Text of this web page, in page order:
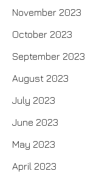
November 2023
October 2023
September 2023
August 2023
July 2023
June 2023
May 2023
April 2023